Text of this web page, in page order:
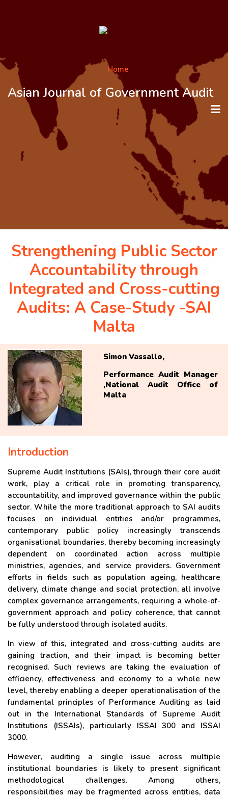
Asian Journal of Government Audit
HOME
NEWS & EVENTS
ARCHIVED ISSUES
Strengthening Public Sector
Accountability through
Integrated and Cross-cutting
Audits: A Case-Study -SAI
Malta
Simon Vassallo,
Performance Audit Manager
,National Audit Office of
Malta
Introduction
Supreme Audit Institutions (SAIs), through their core audit
work, play a critical role in promoting transparency,
accountability, and improved governance within the public
sector. While the more traditional approach to SAI audits
focuses on individual entities and/or programmes,
contemporary public policy increasingly transcends
organisational boundaries, thereby becoming increasingly
dependent on coordinated action across multiple
ministries, agencies, and service providers. Government
efforts in fields such as population ageing, healthcare
delivery, climate change and social protection, all involve
complex governance arrangements, requiring a whole-of-
government approach and policy coherence, that cannot
be fully understood through isolated audits.
In view of this, integrated and cross-cutting audits are
gaining traction, and their impact is becoming better
recognised. Such reviews are taking the evaluation of
efficiency, effectiveness and economy to a whole new
level, thereby enabling a deeper operationalisation of the
fundamental principles of Performance Auditing as laid
out in the International Standards of Supreme Audit
Institutions (ISSAIs), particularly ISSAI 300 and ISSAI
3000.
However, auditing a single issue across multiple
institutional boundaries is likely to present significant
methodological challenges. Among others,
responsibilities may be fragmented across entities, data